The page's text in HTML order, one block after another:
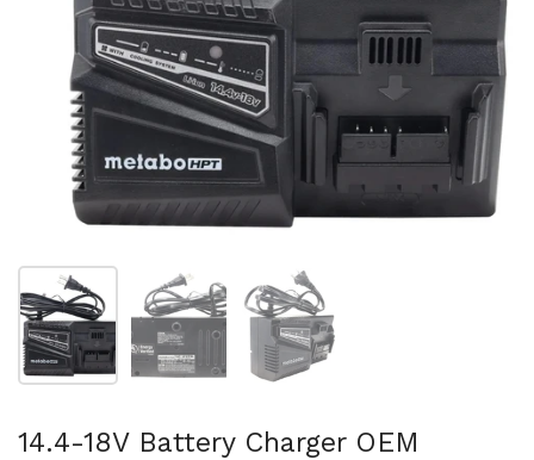
Show slide 1 Show slide 2 Show slide 3
14.4-18V Battery Charger OEM